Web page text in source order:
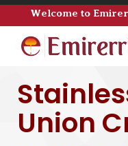
Welcome to
Union